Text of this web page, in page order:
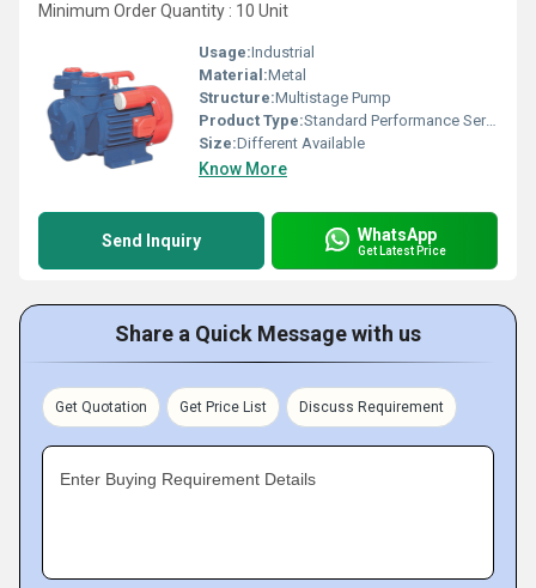
Minimum Order Quantity : 10 Unit
Usage:Industrial
Material:Metal
Structure:Multistage Pump
Product Type:Standard Performance Series-Mini Pump
Size:Different Available
Know More
Send Inquiry WhatsApp
Get Latest Price
Share a Quick Message with us
Get Quotation Get Price List Discuss Requirement
Enter Buying Requirement Details